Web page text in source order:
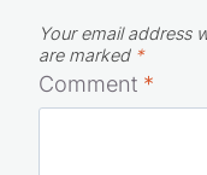
Your email address
are marked *
Comment *